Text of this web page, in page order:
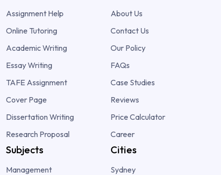
Assignment Help
Online Tutoring
Academic Writing
Essay Writing
TAFE Assignment
Cover Page
Dissertation Writing
Research Proposal
About Us
Contact Us
Our Policy
FAQs
Case Studies
Reviews
Price Calculator
Career
Subjects
Management
Cities
Sydney